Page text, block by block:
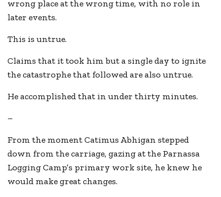
wrong place at the wrong time, with no role in
later events.
This is untrue.
Claims that it took him but a single day to ignite
the catastrophe that followed are also untrue.
He accomplished that in under thirty minutes.
–
From the moment Catimus Abhigan stepped
down from the carriage, gazing at the Parnassa
Logging Camp’s primary work site, he knew he
would make great changes.